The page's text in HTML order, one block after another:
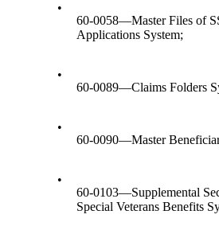
•
60-0058—Master Files of
Applications System;
•
60-0089—Claims Folders
•
60-0090—Master
•
60-0103—Supplemental
Special Veterans Benefits